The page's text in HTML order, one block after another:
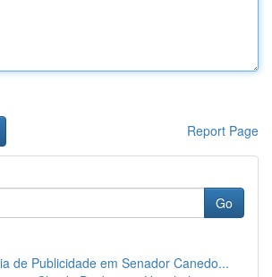
Report Page
Go
de Publicidade em Senador Canedo...